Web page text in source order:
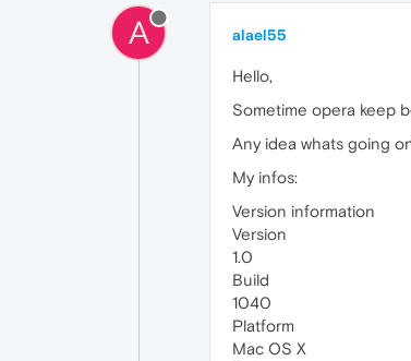
A alael55
Hello,
Sometime opera keep
Any idea whats going
My infos:
Version information
Version
1.0
Build
1040
Platform
Mac OS X